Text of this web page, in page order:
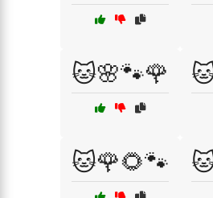
🐱🌸🐾🌹
🐱🌹🌻🐾